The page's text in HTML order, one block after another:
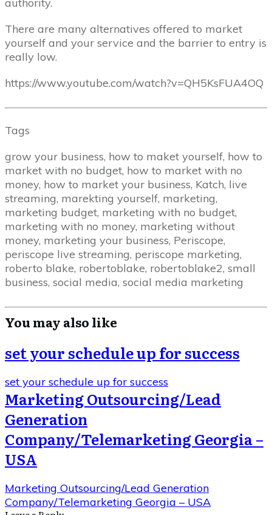
There are many alternatives offered to market
yourself and your service and the barrier to entry is
really low.
https://www.youtube.com/watch?v=QH5KsFUA4OQ
Tags
grow your business, how to maket yourself, how to
market with no budget, how to market with no
money, how to market your business, Katch, live
streaming, marekting yourself, marketing,
marketing budget, marketing with no budget,
marketing with no money, marketing without
money, marketing your business, Periscope,
periscope live streaming, periscope marketing,
roberto blake, robertoblake, robertoblake2, small
business, social media, social media marketing
You may also like
set your schedule up for success
set your schedule up for success
Marketing Outsourcing/Lead
Generation
Company/Telemarketing Georgia –
USA
Marketing Outsourcing/Lead Generation
Company/Telemarketing Georgia – USA